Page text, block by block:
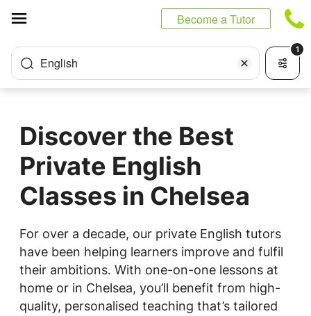
Become a Tutor
English
1
Discover the Best
Private English
Classes in Chelsea
For over a decade, our private English tutors
have been helping learners improve and fulfil
their ambitions. With one-on-one lessons at
home or in Chelsea, you’ll benefit from high-
quality, personalised teaching that’s tailored